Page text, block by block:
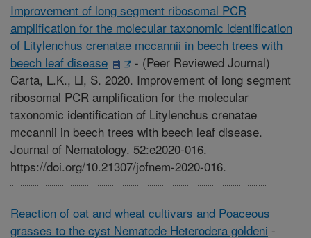
Improvement of long segment ribosomal PCR
amplification for the molecular taxonomic identification
of Litylenchus crenatae mccannii in beech trees with
beech leaf disease
- (Peer Reviewed Journal)
Carta, L.K., Li, S. 2020. Improvement of long segment
ribosomal PCR amplification for the molecular
taxonomic identification of Litylenchus crenatae
mccannii in beech trees with beech leaf disease.
Journal of Nematology. 52:e2020-016.
https://doi.org/10.21307/jofnem-2020-016.
Reaction of oat and wheat cultivars and Poaceous
grasses to the cyst Nematode Heterodera goldeni -